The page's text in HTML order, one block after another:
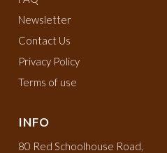
Newsletter
Contact Us
Privacy Policy
Terms of use
INFO
80 Red Schoolhouse Road,